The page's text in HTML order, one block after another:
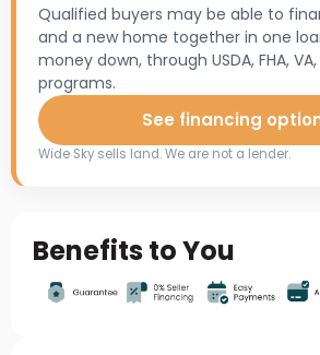
Qualified buyers may be able to
and a new home together in one
money down, through USDA, FHA,
programs.
See financing
Wide Sky sells land. We are not a lender.
Benefits to You